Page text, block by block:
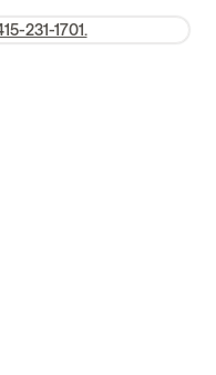
refundable 24 hours after
231-1701.